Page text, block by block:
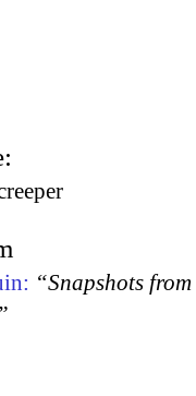
“Snapshots